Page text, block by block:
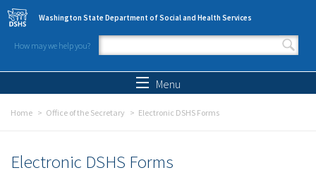
Skip to main content
Washington State Department of Social and Health Services
How may we help you?
Search form
Menu
Home Office of the Secretary Electronic DSHS Forms
Electronic DSHS Forms